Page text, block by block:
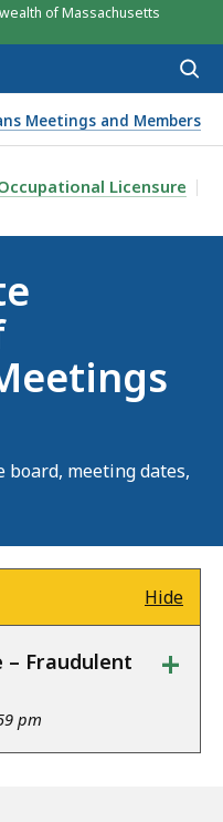
of Massachusetts
Meetings and Members
EXAMINERS OF
Licensure
meeting dates,
Hide
– Fraudulent
pm
+